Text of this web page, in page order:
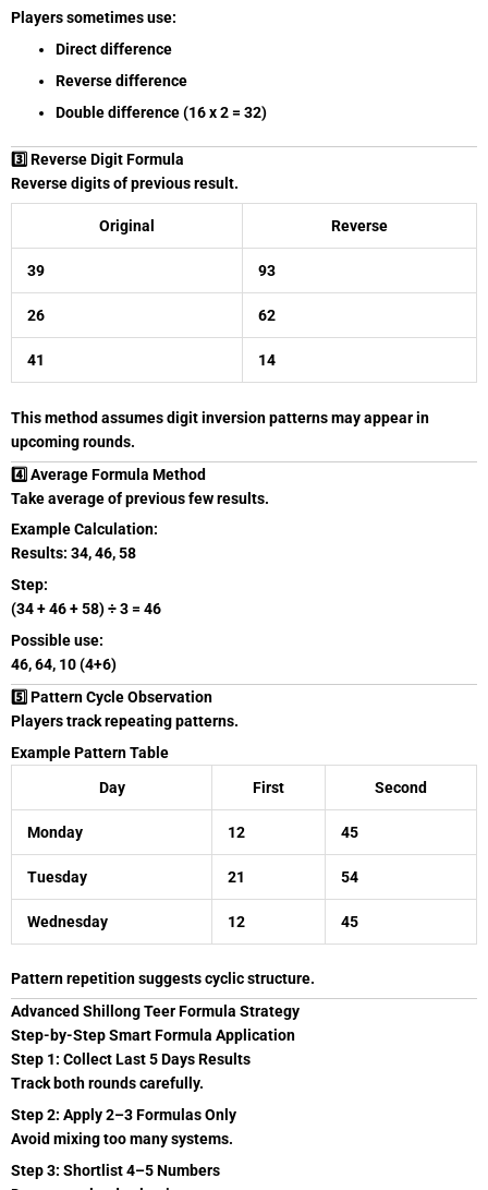
Players sometimes use:
Direct difference
Reverse difference
Double difference (16 x 2 = 32)
3️⃣ Reverse Digit Formula
Reverse digits of previous result.
Original Reverse
39 93
26 62
41 14
This method assumes digit inversion patterns may appear in
upcoming rounds.
4️⃣ Average Formula Method
Take average of previous few results.
Example Calculation:
Results: 34, 46, 58
Step:
(34 + 46 + 58) ÷ 3 = 46
Possible use:
46, 64, 10 (4+6)
5️⃣ Pattern Cycle Observation
Players track repeating patterns.
Example Pattern Table
Day
First Second
Monday 12 45
Tuesday 21 54
Wednesday 12 45
Pattern repetition suggests cyclic structure.
Advanced Shillong Teer Formula Strategy
Step-by-Step Smart Formula Application
Step 1: Collect Last 5 Days Results
Track both rounds carefully.
Step 2: Apply 2–3 Formulas Only
Avoid mixing too many systems.
Step 3: Shortlist 4–5 Numbers